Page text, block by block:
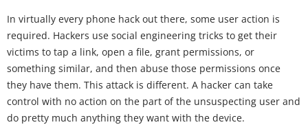
In virtually every phone hack out there, some user action is
required. Hackers use social engineering tricks to get their
victims to tap a link, open a file, grant permissions, or
something similar, and then abuse those permissions once
they have them. This attack is different. A hacker can take
control with no action on the part of the unsuspecting user and
do pretty much anything they want with the device.